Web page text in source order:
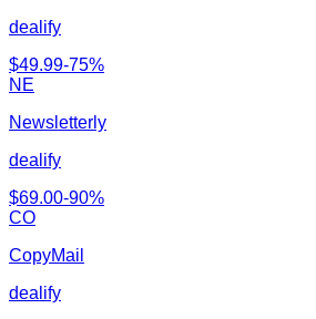
dealify
$49.99-75%
NE
Newsletterly
dealify
$69.00-90%
CO
CopyMail
dealify